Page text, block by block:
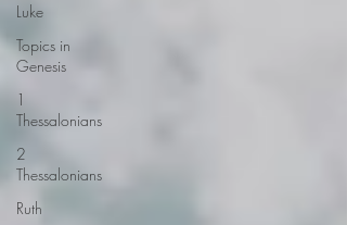
Luke
Topics in
Genesis
1
Thessalonians
2
Thessalonians
Ruth